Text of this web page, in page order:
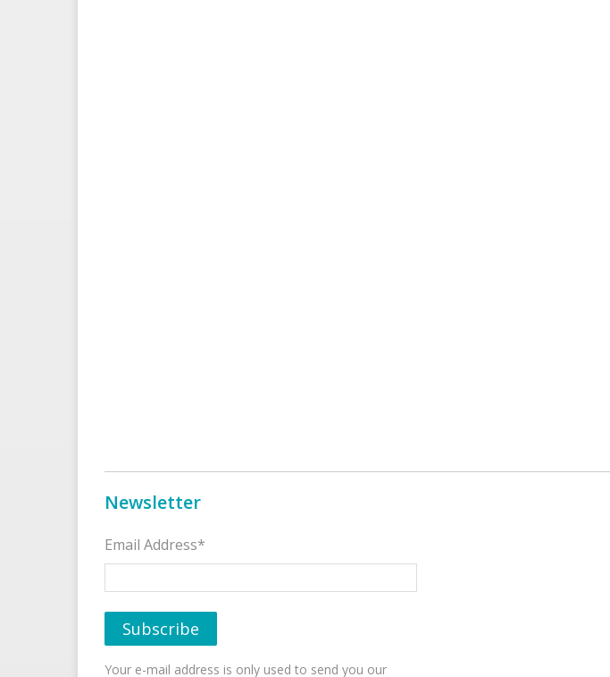
Newsletter
Email Address*
Your e-mail address is only used to send you our